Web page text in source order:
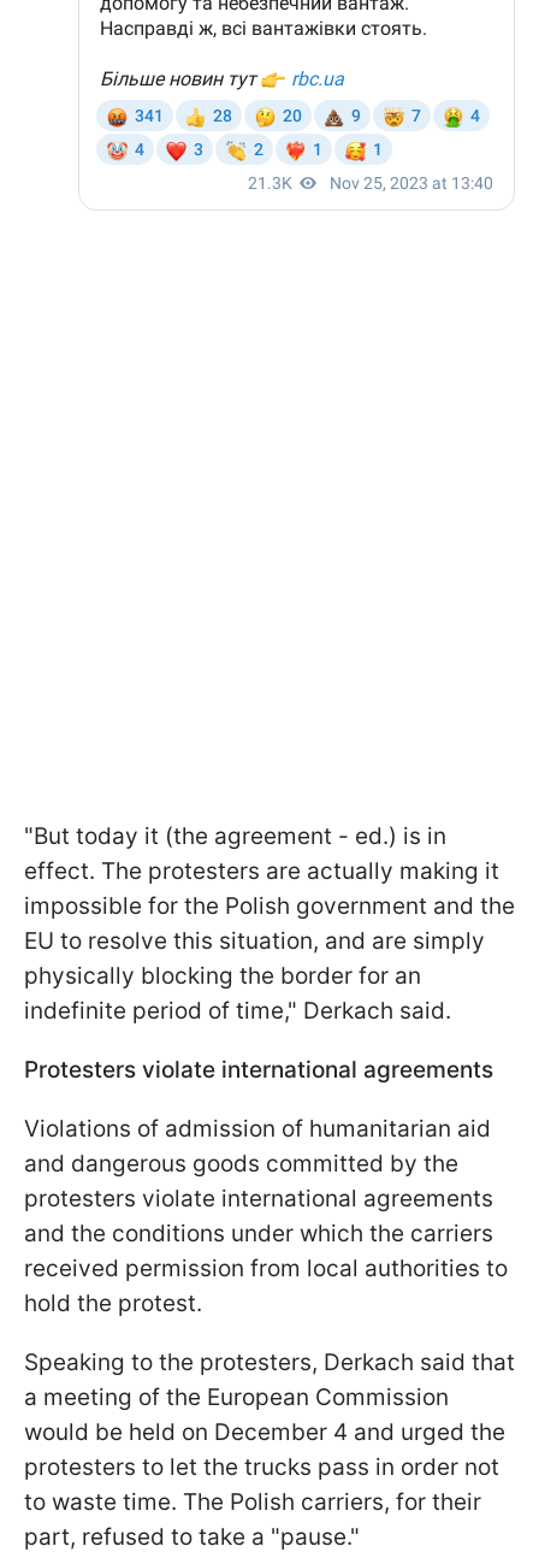
"But today it (the agreement - ed.) is in
effect. The protesters are actually making it
impossible for the Polish government and the
EU to resolve this situation, and are simply
physically blocking the border for an
indefinite period of time," Derkach said.
Protesters violate international agreements
Violations of admission of humanitarian aid
and dangerous goods committed by the
protesters violate international agreements
and the conditions under which the carriers
received permission from local authorities to
hold the protest.
Speaking to the protesters, Derkach said that
a meeting of the European Commission
would be held on December 4 and urged the
protesters to let the trucks pass in order not
to waste time. The Polish carriers, for their
part, refused to take a "pause."